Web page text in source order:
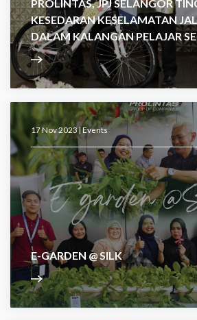
PROLINTAS, JPJ SELANGOR
KESEDARAN KESELAMATAN
DALAM KALANGAN PELAJAR
17 Nov 2023 |Events
E-GARDEN @ SILK